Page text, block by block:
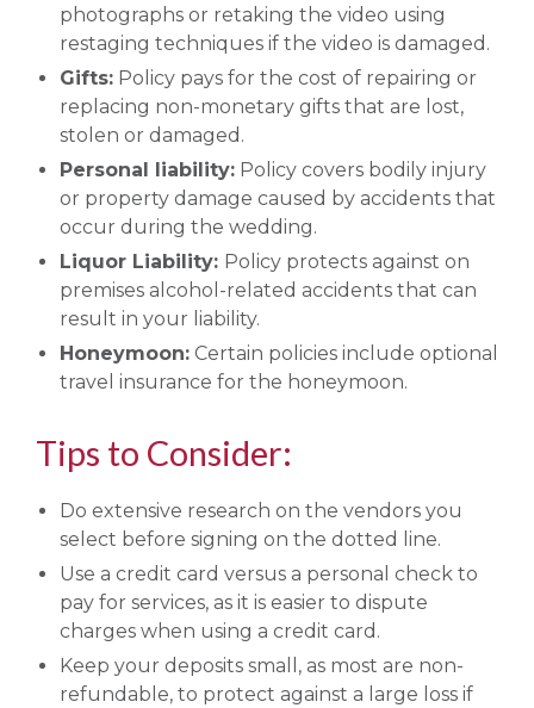
photographs or retaking the video using
restaging techniques if the video is damaged.
Gifts: Policy pays for the cost of repairing or
replacing non-monetary gifts that are lost,
stolen or damaged.
Personal liability: Policy covers bodily injury
or property damage caused by accidents that
occur during the wedding.
Liquor Liability: Policy protects against on
premises alcohol-related accidents that can
result in your liability.
Honeymoon: Certain policies include optional
travel insurance for the honeymoon.
Tips to Consider:
Do extensive research on the vendors you
select before signing on the dotted line.
Use a credit card versus a personal check to
pay for services, as it is easier to dispute
charges when using a credit card.
Keep your deposits small, as most are non-
refundable, to protect against a large loss if